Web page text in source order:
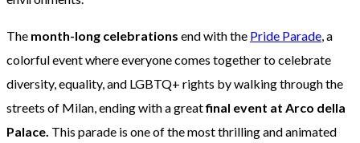
The month-long celebrations end with the Pride Parade, a
colorful event where everyone comes together to celebrate
diversity, equality, and LGBTQ+ rights by walking through the
streets of Milan, ending with a greatfinal event at Arco della
Palace. This parade is one of the most thrilling and animated